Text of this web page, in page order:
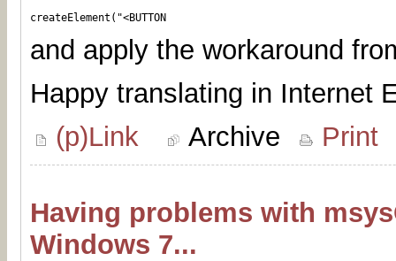
createElement("<BUTTON
and apply the workaround
Happy translating in Internet
(p)Link
Archive Print
Having problems with
Windows 7...